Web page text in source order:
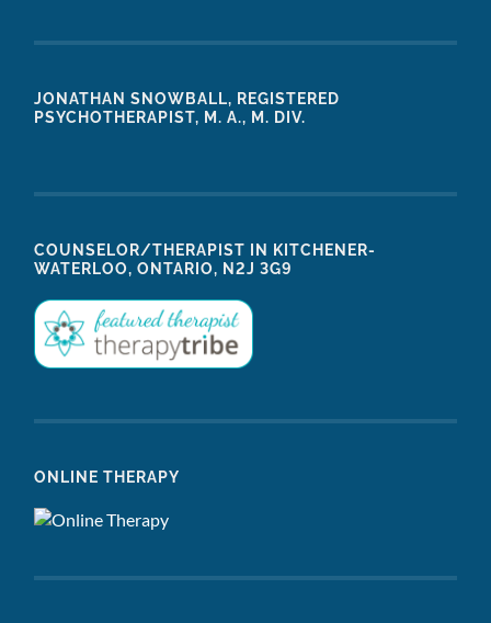
JONATHAN SNOWBALL, REGISTERED
PSYCHOTHERAPIST, M. A., M. DIV.
COUNSELOR/THERAPIST IN KITCHENER-
WATERLOO, ONTARIO, N2J 3G9
ONLINE THERAPY